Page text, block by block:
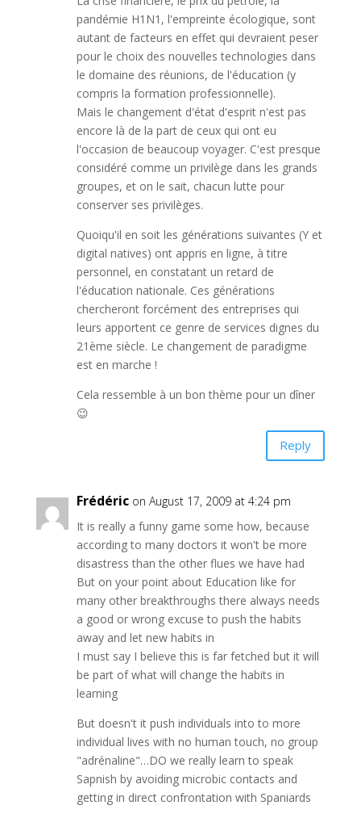
pandémie H1N1, l'empreinte écologique, sont
autant de facteurs en effet qui devraient peser
pour le choix des nouvelles technologies dans
le domaine des réunions, de l'éducation (y
compris la formation professionnelle).
Mais le changement d'état d'esprit n'est pas
encore là de la part de ceux qui ont eu
l'occasion de beaucoup voyager. C'est presque
considéré comme un privilège dans les grands
groupes, et on le sait, chacun lutte pour
conserver ses privilèges.
Quoiqu'il en soit les générations suivantes (Y et
digital natives) ont appris en ligne, à titre
personnel, en constatant un retard de
l'éducation nationale. Ces générations
chercheront forcément des entreprises qui
leurs apportent ce genre de services dignes du
21ème siècle. Le changement de paradigme
est en marche !
Cela ressemble à un bon thème pour un dîner
😉
Reply
Frédéric on August 17, 2009 at 4:24 pm
It is really a funny game some how, because
according to many doctors it won't be more
disastress than the other flues we have had
But on your point about Education like for
many other breakthroughs there always needs
a good or wrong excuse to push the habits
away and let new habits in
I must say I believe this is far fetched but it will
be part of what will change the habits in
learning
But doesn't it push individuals into to more
individual lives with no human touch, no group
"adrénaline"…DO we really learn to speak
Sapnish by avoiding microbic contacts and
getting in direct confrontation with Spaniards